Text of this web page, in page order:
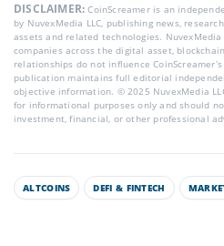
DISCLAIMER:CoinScreamer is an
by NuvexMedia LLC, publishing news,
assets and related technologies.
companies across the digital asset,
relationships do not influence
publication maintains full editorial
objective information. © 2025 NuvexMedia
for informational purposes only and should
investment, financial, or other professional
ALTCOINS DEFI & FINTECH